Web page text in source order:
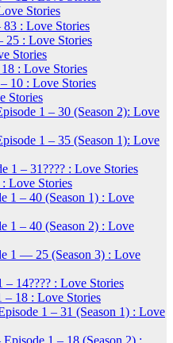
Stories
: Love Stories
25 : Love Stories
Stories
: Love Stories
10 : Love Stories
Stories
1 – 30 (Season 2): Love
1 – 35 (Season 1): Love
1 – 31???? : Love Stories
Love Stories
1 – 40 (Season 1) : Love
1 – 40 (Season 2) : Love
1 — 25 (Season 3) : Love
– 14???? : Love Stories
– 18 : Love Stories
1 – 31 (Season 1) : Love
1 – 18 (Season 2) :